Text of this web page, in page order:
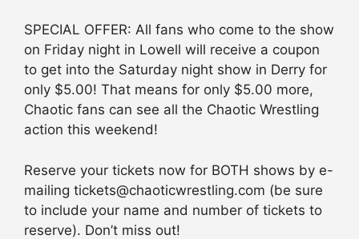
SPECIAL OFFER: All fans who come to the show
on Friday night in Lowell will receive a coupon
to get into the Saturday night show in Derry for
only $5.00! That means for only $5.00 more,
Chaotic fans can see all the Chaotic Wrestling
action this weekend!
Reserve your tickets now for BOTH shows by e-
mailing tickets@chaoticwrestling.com (be sure
to include your name and number of tickets to
reserve). Don’t miss out!